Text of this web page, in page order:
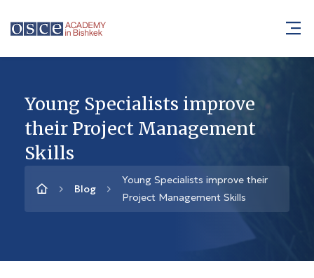
Young Specialists improve
their Project Management
Skills
Blog
Young Specialists improve their
Project Management Skills